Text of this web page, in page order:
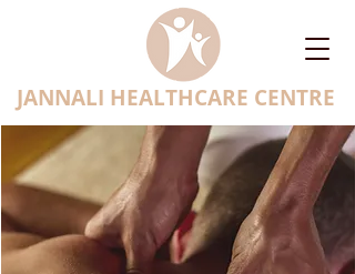
JANNALI HEALTHCARE CENTRE